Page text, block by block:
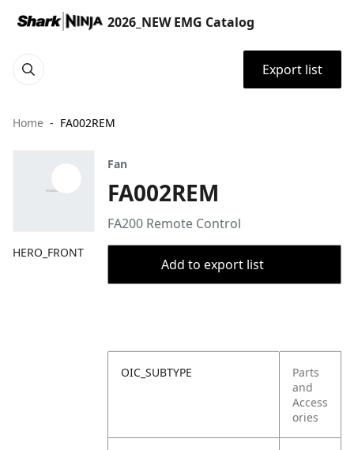
2026_NEW EMG Catalog
Export list
Home FA002REM
HERO_FRONT
Fan
FA002REM
FA200 Remote Control ​
Add to export list
OIC_SUBTYPE
Parts
and
Access
ories